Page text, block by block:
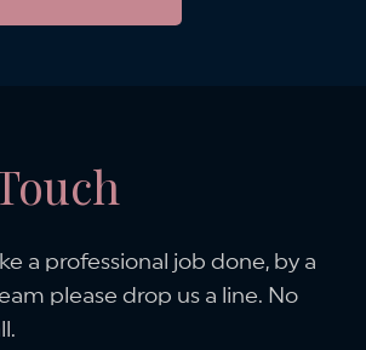
a professional job done, by a
please drop us a line. No